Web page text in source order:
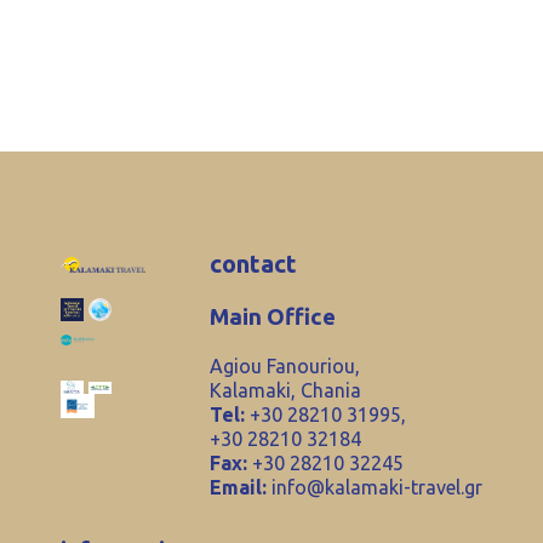
contact
Main Office
Agiou Fanouriou,
Kalamaki, Chania
Tel: +30 28210 31995,
+30 28210 32184
Fax: +30 28210 32245
Email: info@kalamaki-travel.gr